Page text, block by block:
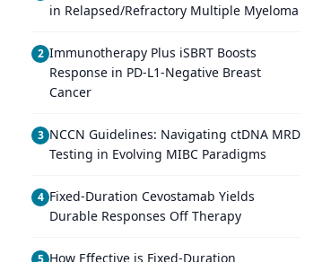
in Relapsed/Refractory Multiple Myeloma
2 Immunotherapy Plus iSBRT Boosts
Response in PD-L1-Negative Breast
Cancer
3 NCCN Guidelines: Navigating ctDNA MRD
Testing in Evolving MIBC Paradigms
4 Fixed-Duration Cevostamab Yields
Durable Responses Off Therapy
5 How Effective is Fixed-Duration